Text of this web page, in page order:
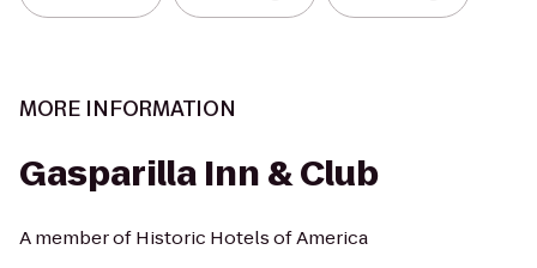
MORE INFORMATION
Gasparilla Inn & Club
A member of Historic Hotels of America